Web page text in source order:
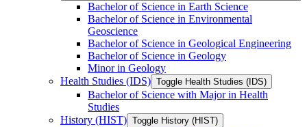
Bachelor of Science in Earth Science
Bachelor of Science in Environmental
Geoscience
Bachelor of Science in Geological Engineering
Bachelor of Science in Geology
Minor in Geology
Health Studies (IDS) Toggle Health Studies (IDS)
Bachelor of Science with Major in Health
Studies
History (HIST) Toggle History (HIST)